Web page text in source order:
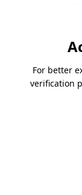
For better
verification